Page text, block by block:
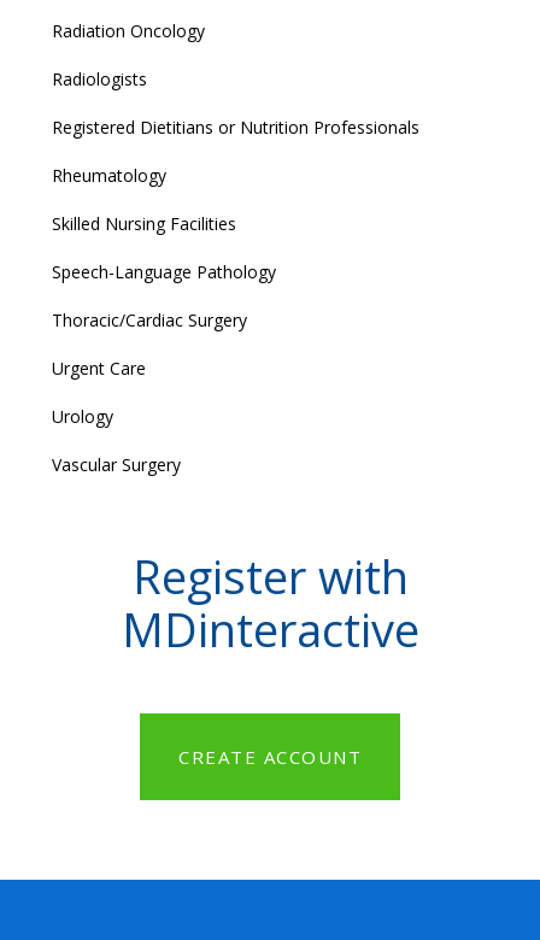
Radiation Oncology
Radiologists
Registered Dietitians or Nutrition Professionals
Rheumatology
Skilled Nursing Facilities
Speech-Language Pathology
Thoracic/Cardiac Surgery
Urgent Care
Urology
Vascular Surgery
Register with
MDinteractive
CREATE ACCOUNT